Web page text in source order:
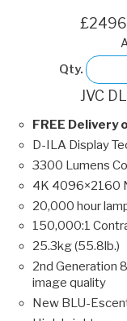
Qty.
JVC
FREE Delivery
D-ILA Display
3300 Lumens
4K 4096×2160
20,000 hour
150,000:1
25.3kg (55.8lb.)
2nd Generation
image quality
New BLU-